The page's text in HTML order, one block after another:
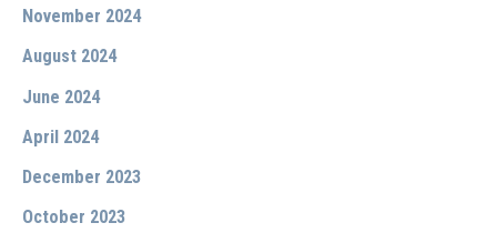
November 2024
August 2024
June 2024
April 2024
December 2023
October 2023